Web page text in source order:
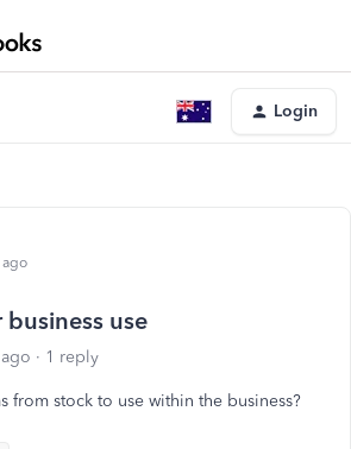
Login
ago
use
1 reply
from stock to use within the business?